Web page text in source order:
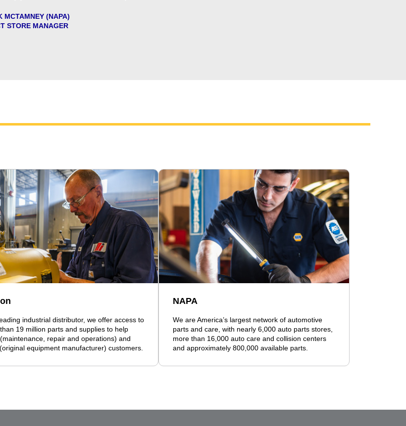
MCTAMNEY (NAPA)
STORE MANAGER
industrial distributor, we offer access to
19 million parts and supplies to help
repair and operations) and
equipment manufacturer) customers.
NAPA
We are America’s largest network of automotive
parts and care, with nearly 6,000 auto parts stores,
more than 16,000 auto care and collision centers
and approximately 800,000 available parts.